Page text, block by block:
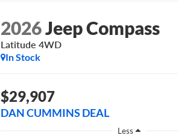
2026Jeep Compass
Latitude 4WD
In Stock
$29,907
DAN CUMMINS DEAL
Less